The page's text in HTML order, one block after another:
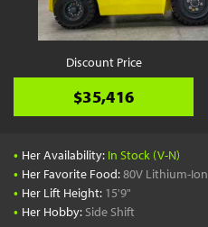
Discount Price
$35,416
• Her Availability: In Stock (V-N)
• Her Favorite Food:80V Lithium-Ion
• Her Lift Height: 15'9"
• Her Hobby: Side Shift